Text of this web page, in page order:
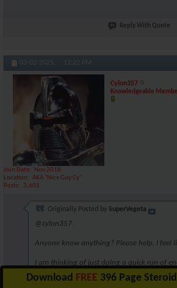
Reply With Quote
03-02-2025, 12:22 PM
Cylon357
Knowledgeable
Join Date
Nov 2018
Location
AKA "Nice Guy Cy"
Posts
3,601
Originally Posted by SuperVegeta
@cylon357.
Anyone know anything? Please help, I feel
I am thinking of just doing a quick run of
unsure though. Perhaps 6.25mg for 5
Download FREE 396 Page